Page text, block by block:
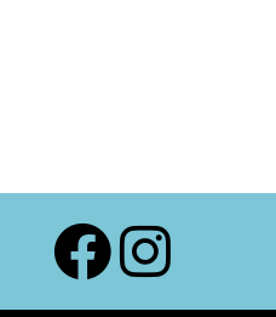
FacebookInstagram